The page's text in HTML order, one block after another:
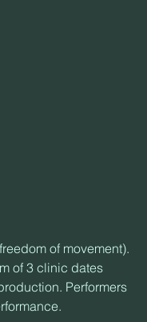
of movement).
of 3 clinic dates
Performers